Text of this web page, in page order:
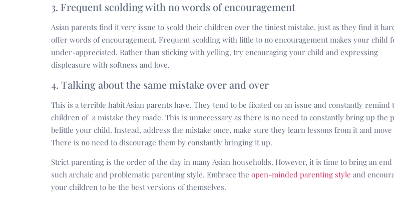
3. Frequent scolding with no words of encouragement
Asian parents find it very issue to scold their children over the tiniest mistake, just as they find it
offer words of encouragement. Frequent scolding with little to no encouragement makes your child
under-appreciated. Rather than sticking with yelling, try encouraging your child and expressing
displeasure with softness and love.
4. Talking about the same mistake over and over
This is a terrible habit Asian parents have. They tend to be fixated on an issue and constantly remind
children of a mistake they made. This is unnecessary as there is no need to constantly bring up the
belittle your child. Instead, address the mistake once, make sure they learn lessons from it and move
There is no need to discourage them by constantly bringing it up.
Strict parenting is the order of the day in many Asian households. However, it is time to bring an end
such archaic and problematic parenting style. Embrace the open-minded parenting style and
your children to be the best versions of themselves.